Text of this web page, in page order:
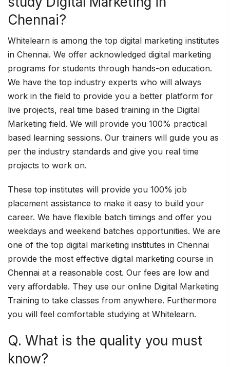
Chennai?
Whitelearn is among the top digital marketing institutes
in Chennai. We offer acknowledged digital marketing
programs for students through hands-on education.
We have the top industry experts who will always
work in the field to provide you a better platform for
live projects, real time based training in the Digital
Marketing field. We will provide you 100% practical
based learning sessions. Our trainers will guide you as
per the industry standards and give you real time
projects to work on.
These top institutes will provide you 100% job
placement assistance to make it easy to build your
career. We have flexible batch timings and offer you
weekdays and weekend batches opportunities. We are
one of the top digital marketing institutes in Chennai
provide the most effective digital marketing course in
Chennai at a reasonable cost. Our fees are low and
very affordable. They use our online Digital Marketing
Training to take classes from anywhere. Furthermore
you will feel comfortable studying at Whitelearn.
Q. What is the quality you must
know?